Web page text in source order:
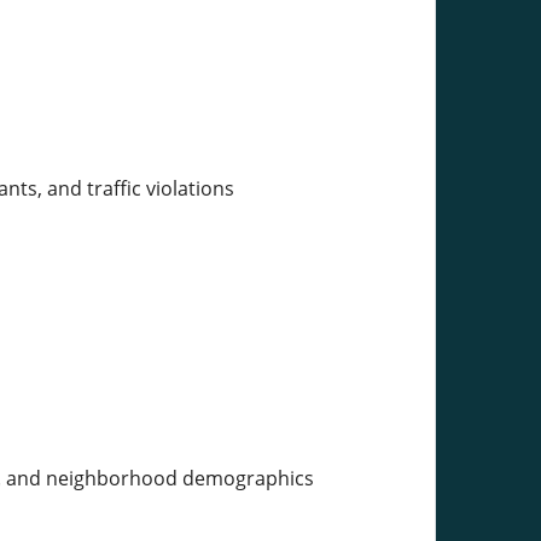
and traffic violations
and neighborhood demographics